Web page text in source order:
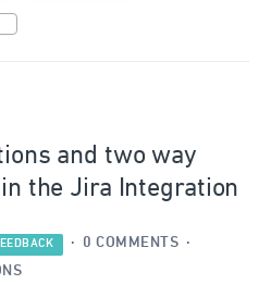
and two way
the Jira Integration
· 0 COMMENTS ·